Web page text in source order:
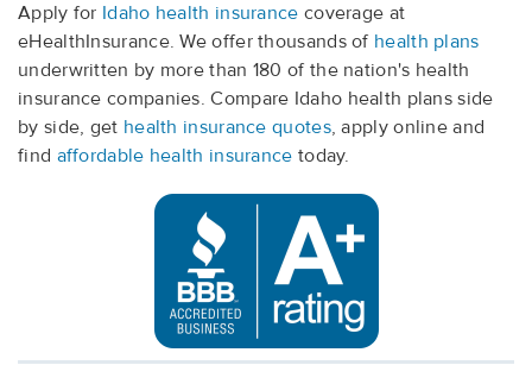
Apply for Idaho health insurance coverage at
eHealthInsurance. We offer thousands of health plans
underwritten by more than 180 of the nation's health
insurance companies. Compare Idaho health plans side
by side, get health insurance quotes, apply online and
find affordable health insurance today.